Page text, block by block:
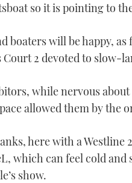
so it is pointing to
boaters will be happy,
Court 2 devoted to slow-
while nervous
allowed them by the
here with a Westline
which can feel cold and
show.